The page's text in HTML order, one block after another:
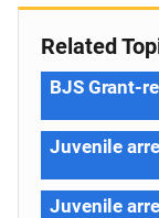
Related
BJS Grant-
Juvenile
Juvenile